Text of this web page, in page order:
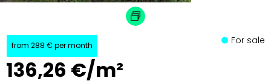
from 288 € per month
136,26 €/m²
For sale